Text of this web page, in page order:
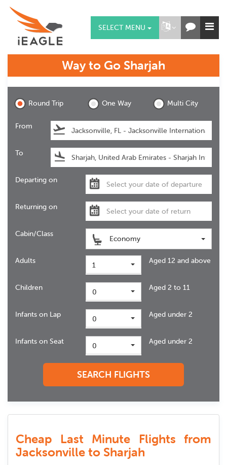
SELECT MENU
Way to Go Sharjah
Round Trip One Way Multi City
From
To
Departing on
Returning on
Cabin/Class
Economy
Adults 1 Aged 12 and above
Children 0 Aged 2 to 11
Infants on Lap 0 Aged under 2
Infants on Seat 0 Aged under 2
SEARCH FLIGHTS
Cheap Last Minute Flights from
Jacksonville to Sharjah